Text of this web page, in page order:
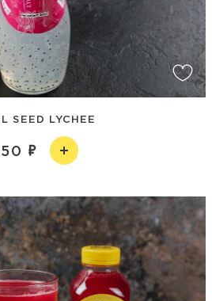
SEED LYCHEE